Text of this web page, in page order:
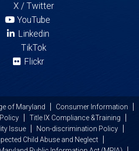
X / Twitter
YouTube
Linkedin
TikTok
Flickr
of Maryland
Consumer Information
Title IX Compliance &Training
Issue
Non-discrimination Policy
Child Abuse and Neglect